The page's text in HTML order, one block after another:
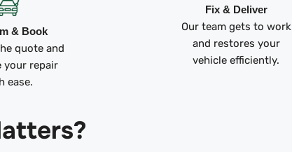
& Book
quote and
your repair
ease.
Fix & Deliver
Our team gets to work
and restores your
vehicle efficiently.